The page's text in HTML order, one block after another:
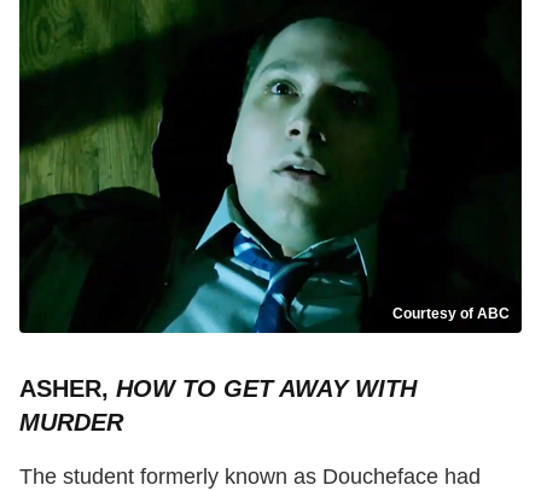
Courtesy of ABC
ASHER, HOW TO GET AWAY WITH
MURDER
The student formerly known as Doucheface had